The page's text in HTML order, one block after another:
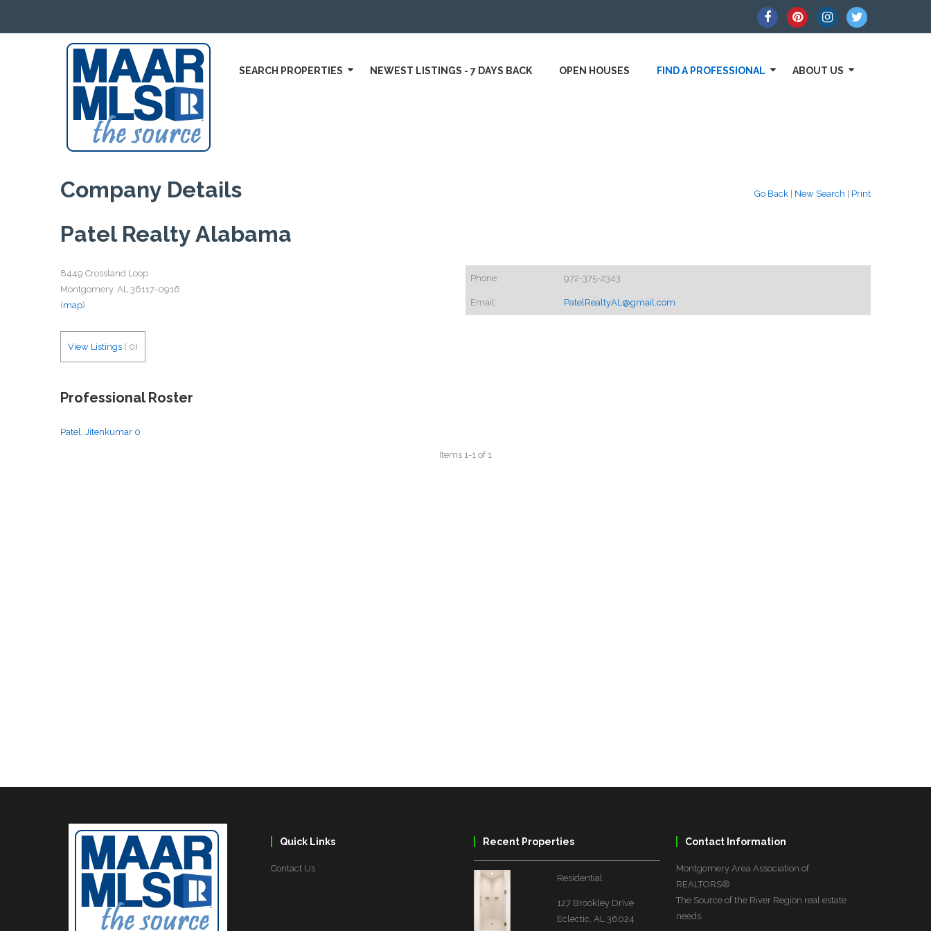
SEARCH PROPERTIES NEWEST LISTINGS - 7 DAYS BACK OPEN HOUSES FIND A PROFESSIONAL ABOUT US
Go Back New Search Print
Company Details
Patel Realty Alabama
Phone: 972-375-2343
Email: PatelRealtyAL@gmail.com
8449 Crossland Loop
Montgomery, AL 36117-0916
(map)
View Listings ( 0)
Professional Roster
Quick Links
Contact Us
Recent Properties
Residential
127 Brookley Drive
Eclectic, AL 36024
Contact Information
Montgomery Area Association of
REALTORS®
The Source of the River Region real estate
needs.